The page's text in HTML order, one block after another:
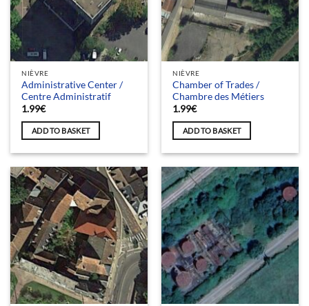
NIÈVRE
Administrative Center /
Centre Administratif
1.99€
ADD TO BASKET
NIÈVRE
Chamber of Trades /
Chambre des Métiers
1.99€
ADD TO BASKET